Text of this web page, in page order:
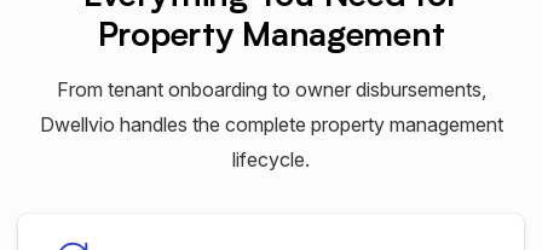
Property Management
From tenant onboarding to owner disbursements,
Dwellvio handles the complete property management
lifecycle.